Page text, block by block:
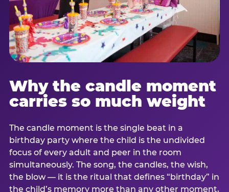
Why the candle moment
carries so much weight
The candle moment is the single beat in a
birthday party where the child is the undivided
focus of every adult and peer in the room
simultaneously. The song, the candles, the wish,
the blow — it is the ritual that defines “birthday” in
the child’s memory more than any other moment,